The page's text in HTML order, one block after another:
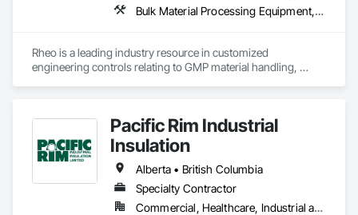
Bulk Material Processing Equipment, Container Processing and Packaging, Design and Engineering, Equipment, Healthcare Equipment, Integrated Automation Systems For Conveying Equipment, Integrated Construction, Manufacturing Equipment, Material Lifts, Mechanical Design and Engineering, Mobile Plant Equipment, Other Conveying Equipment, Piece Material Handling Equipment, Platform Lifts
Rheo is a leading industry resource in customized
engineering controls relating to GMP material handling,
produce their products safely, efficiently, and reliably by
designing and manufacturing the best powder handling
systems on the market. Rheo serves a global client base with
headquarters in the United States, an office in Germany, and
multiple distributors.
Pacific Rim Industrial
Insulation
Alberta • British Columbia
Specialty Contractor
Commercial, Healthcare, Industrial and Energy